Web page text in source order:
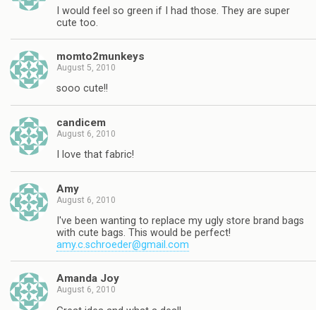
I would feel so green if I had those. They are super
cute too.
momto2munkeys
August 5, 2010
sooo cute!!
candicem
August 6, 2010
I love that fabric!
Amy
August 6, 2010
I've been wanting to replace my ugly store brand bags
with cute bags. This would be perfect!
amy.c.schroeder@gmail.com
Amanda Joy
August 6, 2010